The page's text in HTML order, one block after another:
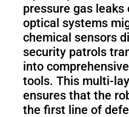
pressure gas
optical systems
chemical sensors
security patrols
into
tools. This multi-
ensures that the
the first line of